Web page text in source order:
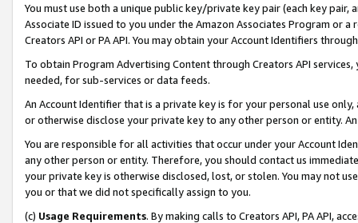
You must use both a unique public key/private key pair (each key pair,
Associate ID issued to you under the Amazon Associates Program or
Creators API or PA API. You may obtain your Account Identifiers
To obtain Program Advertising Content through Creators API
needed, for sub-services or data feeds.
An Account Identifier that is a private key is for your personal use
or otherwise disclose your private key to any other person or entity.
You are responsible for all activities that occur under your Account
any other person or entity. Therefore, you should contact us
your private key is otherwise disclosed, lost, or stolen. You may not
you or that we did not specifically assign to you.
(c) Usage Requirements. By making calls to Creators API, PA API,